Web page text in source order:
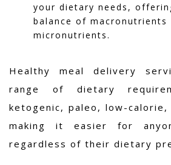
your dietary needs,
balance of macronutrients
micronutrients.
Healthy meal delivery
range of dietary
ketogenic, paleo, low-
making it easier for
regardless of their dietary